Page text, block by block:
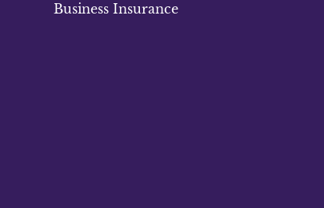
Business Insurance